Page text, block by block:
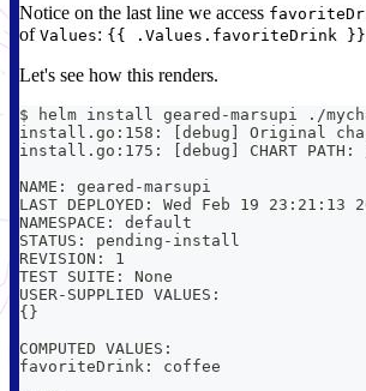
Notice on the last line we access
of Values: {{ .Values.favoriteDrink }}
Let's see how this renders.
$ helm install geared-marsupi ./
install.go:158: [debug] Original
install.go:175: [debug] CHART
NAME: geared-marsupi
LAST DEPLOYED: Wed Feb 19 23:21:13
NAMESPACE: default
STATUS: pending-install
REVISION: 1
TEST SUITE: None
USER-SUPPLIED VALUES:
{}
COMPUTED VALUES:
favoriteDrink: coffee